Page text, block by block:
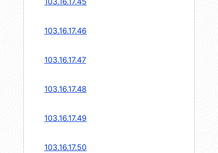
103.16.17.46
103.16.17.47
103.16.17.48
103.16.17.49
103.16.17.50